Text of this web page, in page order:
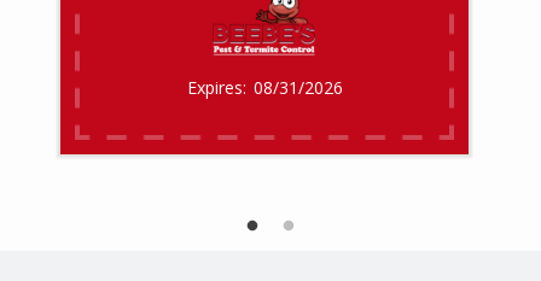
08/31/2026